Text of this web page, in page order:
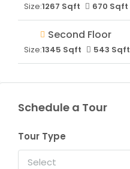
Size:1267 Sqft 670 Sqft
Second Floor
Size:1345 Sqft 543 Sqft
Schedule a Tour
Tour Type
Select